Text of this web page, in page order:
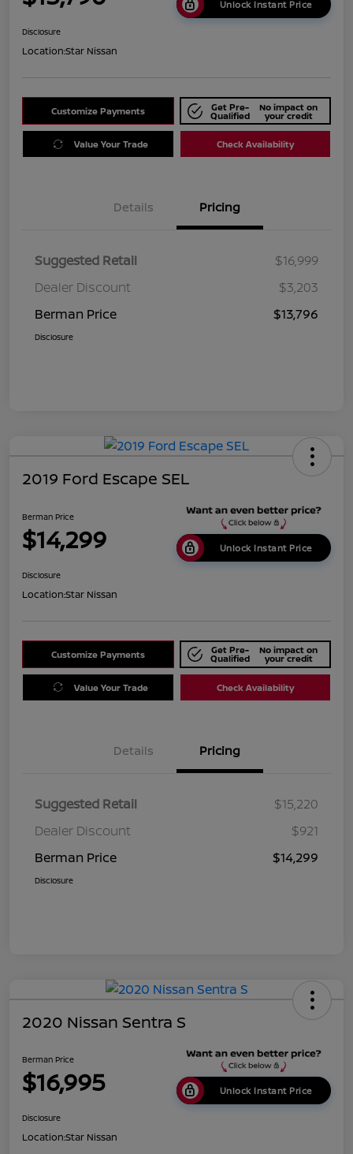
Unlock Instant Price
Disclosure
Location:Star Nissan
Customize Payments Get Pre-
Qualified
No impact on
your credit
Value Your Trade Check Availability
Details Pricing
Suggested Retail
$16,999
Dealer Discount
$3,203
Berman Price
$13,796
Disclosure
2019 Ford Escape SEL
Berman Price
$14,299 Unlock Instant Price
Disclosure
Location:Star Nissan
Customize Payments Get Pre-
Qualified
No impact on
your credit
Value Your Trade Check Availability
Details Pricing
Suggested Retail
$15,220
Dealer Discount
$921
Berman Price
$14,299
Disclosure
2020 Nissan Sentra S
Berman Price
$16,995 Unlock Instant Price
Disclosure
Location:Star Nissan